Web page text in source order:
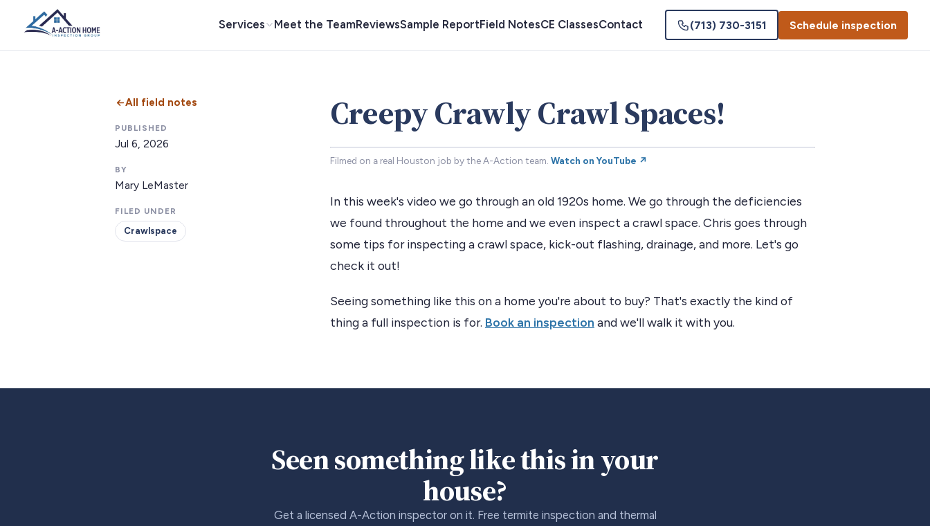
Services Meet the TeamReviewsSample ReportField NotesCE ClassesContact (713) 730-3151 Schedule inspection
All field notes
PUBLISHED
Jul 6, 2026
BY
Mary LeMaster
FILED UNDER
Crawlspace
Creepy Crawly Crawl Spaces!
Filmed on a real Houston job by the A-Action team. Watch on YouTube ↗
In this week's video we go through an old 1920s home. We go through the deficiencies
we found throughout the home and we even inspect a crawl space. Chris goes through
some tips for inspecting a crawl space, kick-out flashing, drainage, and more. Let's go
check it out!
Seeing something like this on a home you're about to buy? That's exactly the kind of
thing a full inspection is for. Book an inspection and we'll walk it with you.
Seen something like this in your
house?
Get a licensed A-Action inspector on it. Free termite inspection and thermal